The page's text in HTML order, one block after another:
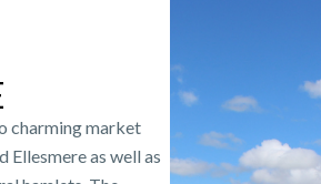
charming market
Ellesmere as well as